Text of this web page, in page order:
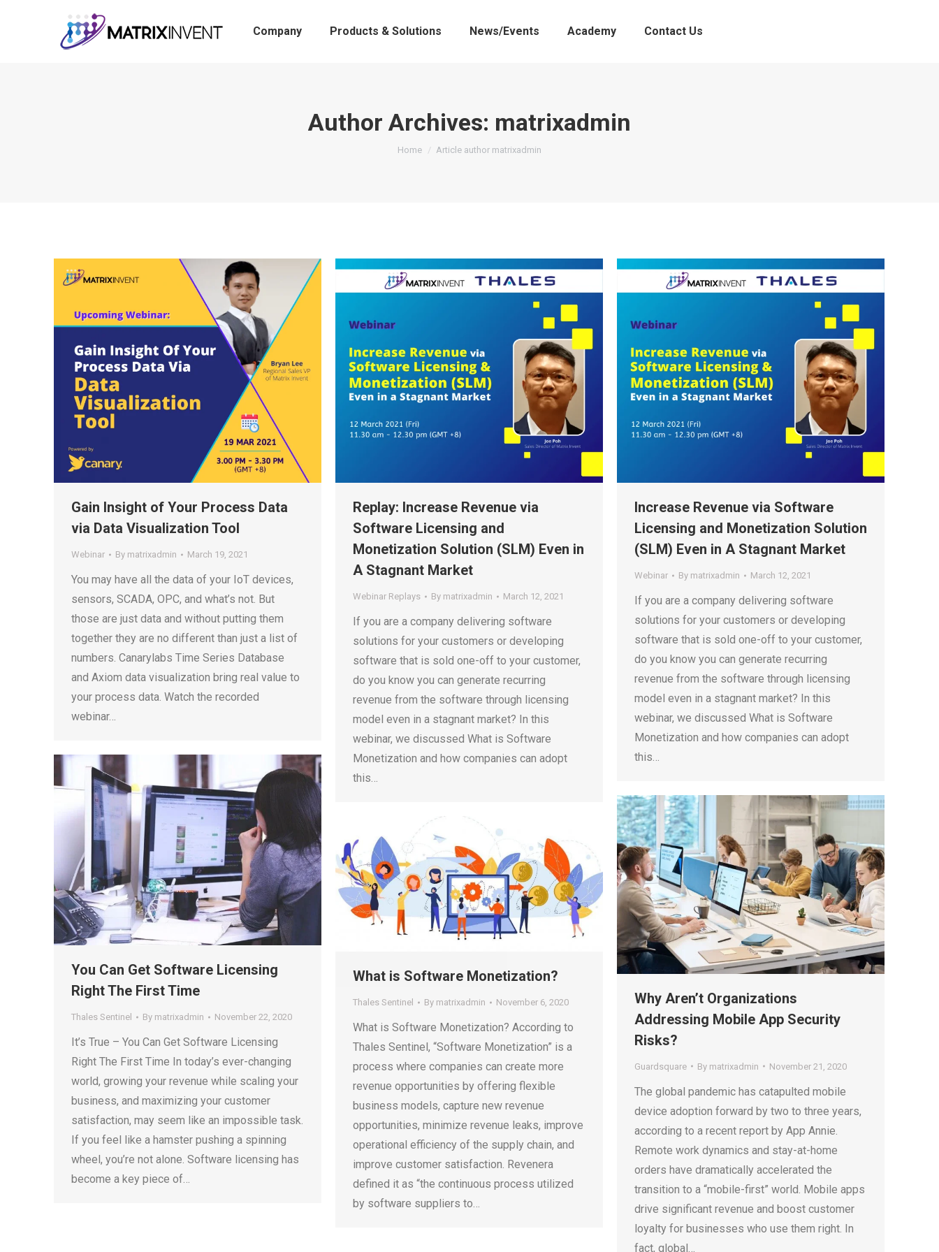
Company Products & Solutions News/Events Academy Contact Us
Author Archives: matrixadmin
You are here:
Home Article author matrixadmin
Gain Insight of Your Process Data
via Data Visualization Tool
Webinar By matrixadmin March 19, 2021
You may have all the data of your IoT devices,
sensors, SCADA, OPC, and what’s not. But
those are just data and without putting them
together they are no different than just a list of
numbers. Canarylabs Time Series Database
and Axiom data visualization bring real value to
your process data. Watch the recorded
webinar…
Replay: Increase Revenue via
Software Licensing and
Monetization Solution (SLM) Even in
A Stagnant Market
Webinar Replays By matrixadmin March 12, 2021
If you are a company delivering software
solutions for your customers or developing
software that is sold one-off to your customer,
do you know you can generate recurring
revenue from the software through licensing
model even in a stagnant market? In this
webinar, we discussed What is Software
Monetization and how companies can adopt
this…
Increase Revenue via Software
Licensing and Monetization Solution
(SLM) Even in A Stagnant Market
Webinar By matrixadmin March 12, 2021
If you are a company delivering software
solutions for your customers or developing
software that is sold one-off to your customer,
do you know you can generate recurring
revenue from the software through licensing
model even in a stagnant market? In this
webinar, we discussed What is Software
Monetization and how companies can adopt
this…
You Can Get Software Licensing
Right The First Time
Thales Sentinel By matrixadmin November 22, 2020
It’s True – You Can Get Software Licensing
Right The First Time In today’s ever-changing
world, growing your revenue while scaling your
business, and maximizing your customer
satisfaction, may seem like an impossible task.
If you feel like a hamster pushing a spinning
wheel, you’re not alone. Software licensing has
become a key piece of…
Why Aren’t Organizations
Addressing Mobile App Security
Risks?
Guardsquare By matrixadmin November 21, 2020
The global pandemic has catapulted mobile
device adoption forward by two to three years,
according to a recent report by App Annie.
Remote work dynamics and stay-at-home
orders have dramatically accelerated the
transition to a “mobile-first” world. Mobile apps
drive significant revenue and boost customer
loyalty for businesses who use them right. In
fact, global…
What is Software Monetization?
Thales Sentinel By matrixadmin November 6, 2020
What is Software Monetization? According to
Thales Sentinel, “Software Monetization” is a
process where companies can create more
revenue opportunities by offering flexible
business models, capture new revenue
opportunities, minimize revenue leaks, improve
operational efficiency of the supply chain, and
improve customer satisfaction. Revenera
defined it as “the continuous process utilized
by software suppliers to…